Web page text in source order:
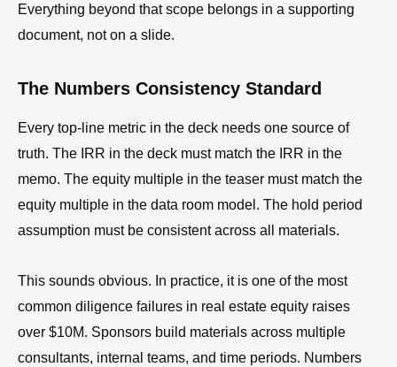
Everything beyond that scope belongs in a supporting
document, not on a slide.
The Numbers Consistency Standard
Every top-line metric in the deck needs one source of
truth. The IRR in the deck must match the IRR in the
memo. The equity multiple in the teaser must match the
equity multiple in the data room model. The hold period
assumption must be consistent across all materials.
This sounds obvious. In practice, it is one of the most
common diligence failures in real estate equity raises
over $10M. Sponsors build materials across multiple
consultants, internal teams, and time periods. Numbers